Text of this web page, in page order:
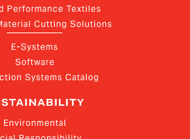
Performance Textiles
Cutting Solutions
E-Systems
Software
Systems Catalog
Environmental